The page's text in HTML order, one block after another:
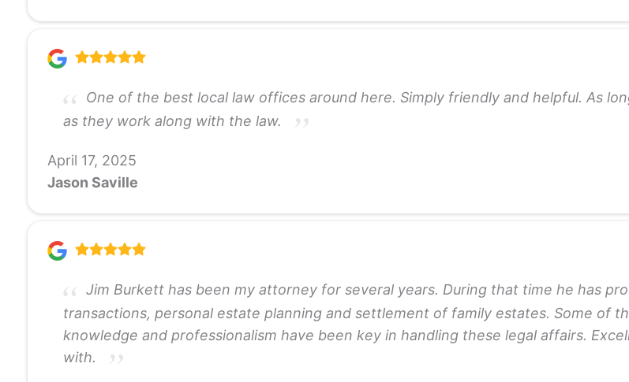
One of the best local law offices around here. Simply friendly and helpful. As
as they work along with the law.
April 17, 2025
Jason Saville
Jim Burkett has been my attorney for several years. During that time he has
transactions, personal estate planning and settlement of family estates. Some of
knowledge and professionalism have been key in handling these legal affairs.
with.